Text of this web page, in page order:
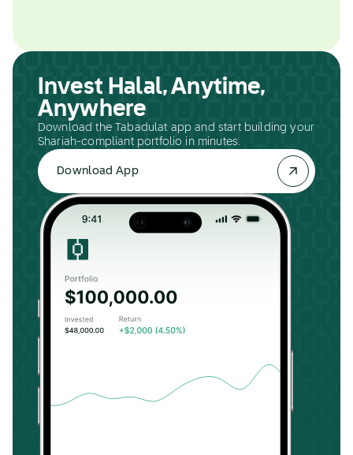
Invest Halal, Anytime,
Anywhere
Download the Tabadulat app and start building your
Shariah-compliant portfolio in minutes.
Download App